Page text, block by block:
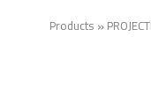
Products »